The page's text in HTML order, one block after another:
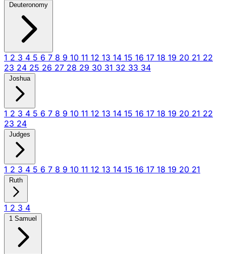
Deuteronomy
1 2 3 4 5 6 7 8 9 10 11 12 13 14 15 16 17 18 19 20 21 22
23 24 25 26 27 28 29 30 31 32 33 34
Joshua
1 2 3 4 5 6 7 8 9 10 11 12 13 14 15 16 17 18 19 20 21 22
23 24
Judges
1 2 3 4 5 6 7 8 9 10 11 12 13 14 15 16 17 18 19 20 21
Ruth
1 2 3 4
1 Samuel